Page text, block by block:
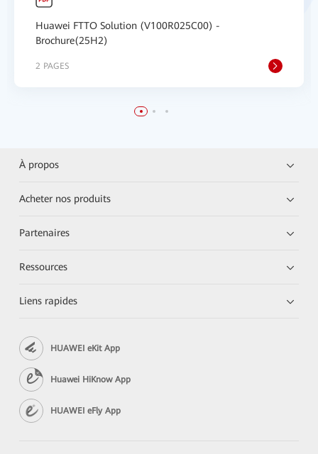
Huawei FTTO Solution (V100R025C00) -
Brochure(25H2)
2 PAGES
À propos
Acheter nos produits
Partenaires
Ressources
Liens rapides
HUAWEI eKit App
Huawei HiKnow App
HUAWEI eFly App